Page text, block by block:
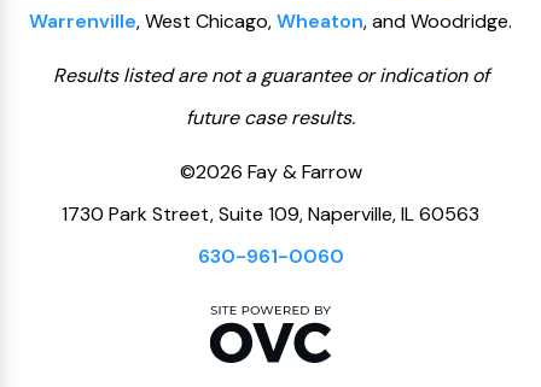
Warrenville, West Chicago,Wheaton, and Woodridge.
Results listed are not a guarantee or indication of
future case results.
©2026 Fay & Farrow
1730 Park Street, Suite 109, Naperville, IL 60563
630-961-0060